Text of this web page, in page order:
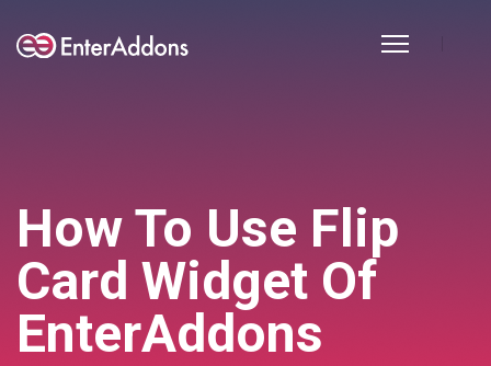
How To Use Flip
Card Widget Of
EnterAddons